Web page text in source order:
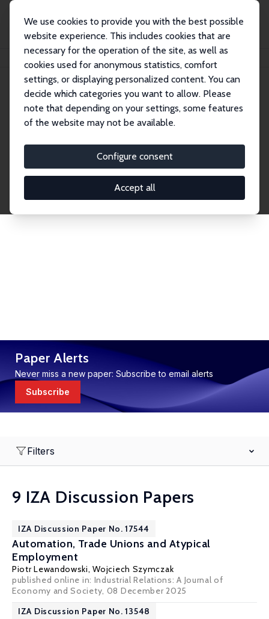
We use cookies to provide you with the best possible
website experience. This includes cookies that are
necessary for the operation of the site, as well as
cookies used for anonymous statistics, comfort
settings, or displaying personalized content. You can
decide which categories you want to allow. Please
note that depending on your settings, some features
of the website may not be available.
Configure consent
Accept all
Publications IZA Discussion Papers
Discussion Papers
research output by IZA staff and network members
accessible before it gets published in refereed
journals. Already comprising over 17,000 working
Paper Alerts
Never miss a new paper: Subscribe to email alerts
Subscribe
Filters
9 IZA Discussion Papers
IZA Discussion Paper No. 17544
Automation, Trade Unions and Atypical
Employment
Piotr Lewandowski, Wojciech Szymczak
published online in: Industrial Relations: A Journal of
Economy and Society, 08 December 2025
IZA Discussion Paper No. 13548